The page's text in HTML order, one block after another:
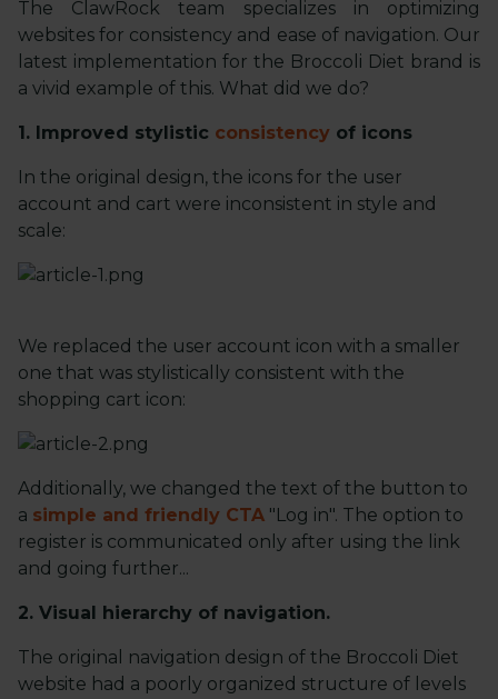
The ClawRock team specializes in optimizing
websites for consistency and ease of navigation. Our
latest implementation for the Broccoli Diet brand is
a vivid example of this. What did we do?
1. Improved stylistic consistency of icons
In the original design, the icons for the user
account and cart were inconsistent in style and
scale:
We replaced the user account icon with a smaller
one that was stylistically consistent with the
shopping cart icon:
Additionally, we changed the text of the button to
a simple and friendly CTA "Log in". The option to
register is communicated only after using the link
and going further...
2. Visual hierarchy of navigation.
The original navigation design of the Broccoli Diet
website had a poorly organized structure of levels